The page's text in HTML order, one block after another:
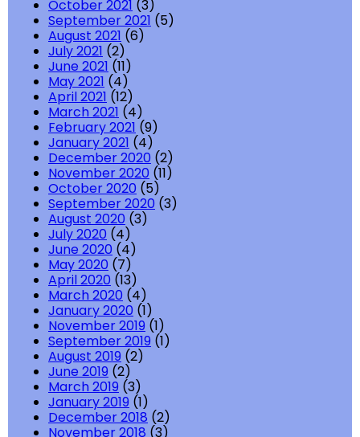
October 2021 (3)
September 2021 (5)
August 2021 (6)
July 2021 (2)
June 2021 (11)
May 2021 (4)
April 2021 (12)
March 2021 (4)
February 2021 (9)
January 2021 (4)
December 2020 (2)
November 2020 (11)
October 2020 (5)
September 2020 (3)
August 2020 (3)
July 2020 (4)
June 2020 (4)
May 2020 (7)
April 2020 (13)
March 2020 (4)
January 2020 (1)
November 2019 (1)
September 2019 (1)
August 2019 (2)
June 2019 (2)
March 2019 (3)
January 2019 (1)
December 2018 (2)
November 2018 (3)